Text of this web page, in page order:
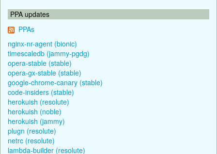
PPA updates
PPAs
nginx-nr-agent (bionic)
timescaledb (jammy-pgdg)
opera-stable (stable)
opera-gx-stable (stable)
google-chrome-canary (stable)
code-insiders (stable)
herokuish (resolute)
herokuish (noble)
herokuish (jammy)
plugn (resolute)
netrc (resolute)
lambda-builder (resolute)